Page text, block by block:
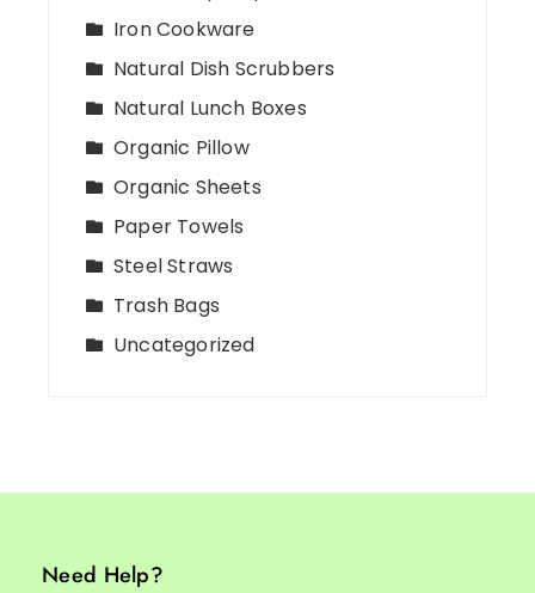
Iron Cookware
Natural Dish Scrubbers
Natural Lunch Boxes
Organic Pillow
Organic Sheets
Paper Towels
Steel Straws
Trash Bags
Uncategorized
Need Help?